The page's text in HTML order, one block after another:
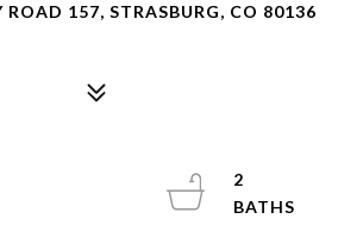
ROAD 157, STRASBURG, CO 80136
2